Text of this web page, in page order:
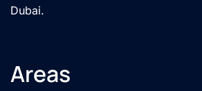
Dubai.
Areas